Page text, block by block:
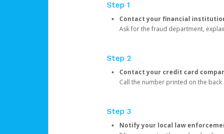
Step 1
Contact your financial
Ask for the fraud department,
Step 2
Contact your credit card
Call the number printed on the
Step 3
Notify your local law